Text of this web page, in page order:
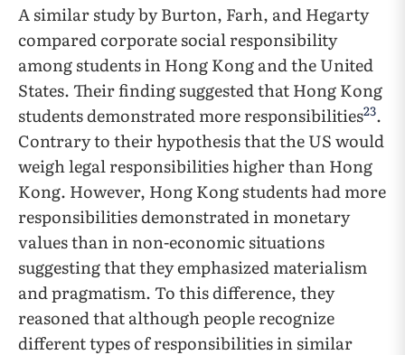
A similar study by Burton, Farh, and Hegarty
compared corporate social responsibility
among students in Hong Kong and the United
States. Their finding suggested that Hong Kong
students demonstrated more responsibilities23.
Contrary to their hypothesis that the US would
weigh legal responsibilities higher than Hong
Kong. However, Hong Kong students had more
responsibilities demonstrated in monetary
values than in non-economic situations
suggesting that they emphasized materialism
and pragmatism. To this difference, they
reasoned that although people recognize
different types of responsibilities in similar